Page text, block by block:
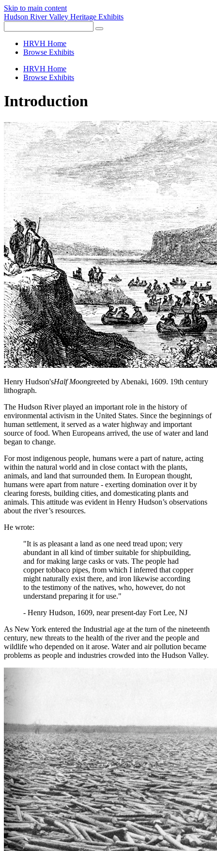
Skip to main content
Hudson River Valley Heritage Exhibits
HRVH Home
Browse Exhibits
HRVH Home
Browse Exhibits
Introduction
Henry Hudson'sHalf Moongreeted by Abenaki, 1609. 19th century
lithograph.
The Hudson River played an important role in the history of
environmental activism in the United States. Since the beginnings of
human settlement, it served as a water highway and important
source of food. When Europeans arrived, the use of water and land
began to change.
For most indigenous people, humans were a part of nature, acting
within the natural world and in close contact with the plants,
animals, and land that surrounded them. In European thought,
humans were apart from nature - exerting domination over it by
clearing forests, building cities, and domesticating plants and
animals. This attitude was evident in Henry Hudson’s observations
about the river’s resources.
He wrote:
"It is as pleasant a land as one need tread upon; very
abundant in all kind of timber suitable for shipbuilding,
and for making large casks or vats. The people had
copper tobbaco pipes, from which I inferred that copper
might naturally exist there, and iron likewise according
to the testimony of the natives, who, however, do not
understand preparing it for use."
- Henry Hudson, 1609, near present-day Fort Lee, NJ
As New York entered the Industrial age at the turn of the nineteenth
century, new threats to the health of the river and the people and
wildlife who depended on it arose. Water and air pollution became
problems as people and industries crowded into the Hudson Valley.